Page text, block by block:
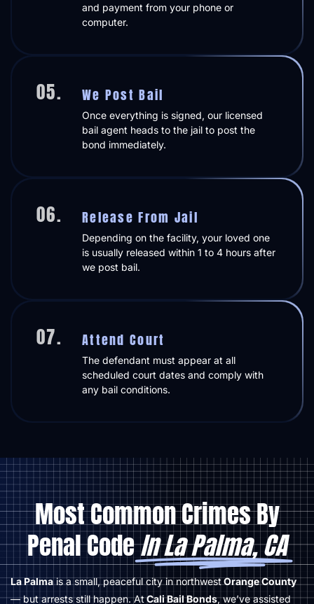
and payment from your phone or
computer.
05. We Post Bail
Once everything is signed, our licensed
bail agent heads to the jail to post the
bond immediately.
06. Release From Jail
Depending on the facility, your loved one
is usually released within 1 to 4 hours after
we post bail.
07. Attend Court
The defendant must appear at all
scheduled court dates and comply with
any bail conditions.
Most Common Crimes By
Penal CodeIn La Palma, CA
La Palmais a small, peaceful city in northwestOrange County
— but arrests still happen. AtCali Bail Bonds, we’ve assisted